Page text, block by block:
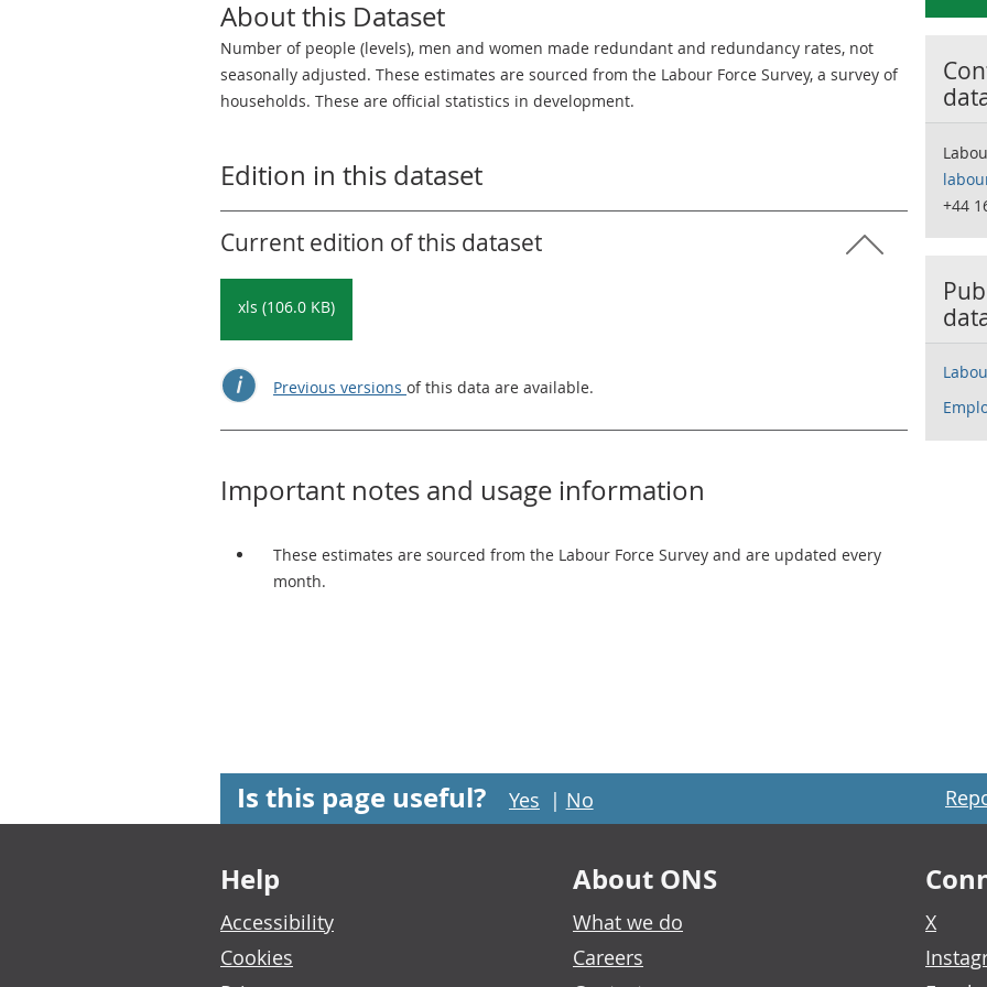
About this Dataset
Number of people (levels), men and women made redundant and redundancy rates, not
seasonally adjusted. These estimates are sourced from the Labour Force Survey, a survey of
households. These are official statistics in development.
Edition in this dataset
Current edition of this dataset
xls (106.0 KB)
Previous versions of this data are available.
Important notes and usage information
These estimates are sourced from the Labour Force Survey and are updated every
month.
+44
Is this page useful? Yes | No
Footer links
Help
Accessibility
Cookies
About ONS
What we do
Careers
X